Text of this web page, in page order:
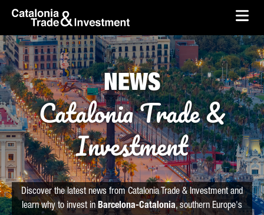
Skip to Main Content
skip-to-content
NEWS
Catalonia Trade &
Investment
Discover the latest news from Catalonia Trade & Investment and
learn why to invest in Barcelona-Catalonia, southern Europe's